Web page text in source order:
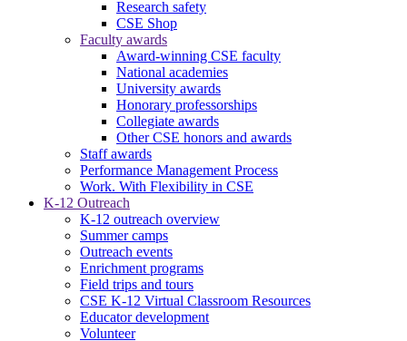
Research safety
CSE Shop
Faculty awards
Award-winning CSE faculty
National academies
University awards
Honorary professorships
Collegiate awards
Other CSE honors and awards
Staff awards
Performance Management Process
Work. With Flexibility in CSE
K-12 Outreach
K-12 outreach overview
Summer camps
Outreach events
Enrichment programs
Field trips and tours
CSE K-12 Virtual Classroom Resources
Educator development
Volunteer